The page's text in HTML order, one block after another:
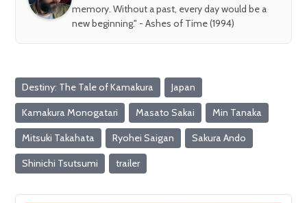
memory. Without a past, every day would be a
new beginning." - Ashes of Time (1994)
Destiny: The Tale of Kamakura Japan
Kamakura Monogatari Masato Sakai Min Tanaka
Mitsuki Takahata Ryohei Saigan Sakura Ando
Shinichi Tsutsumi trailer